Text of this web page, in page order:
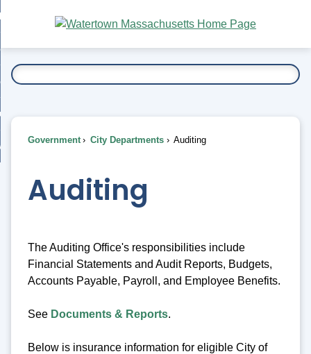
Main
Content
To...
Government City Departments Auditing
Auditing
The Auditing Office's responsibilities include
Financial Statements and Audit Reports, Budgets,
Accounts Payable, Payroll, and Employee Benefits.
See Documents & Reports.
Below is insurance information for eligible City of